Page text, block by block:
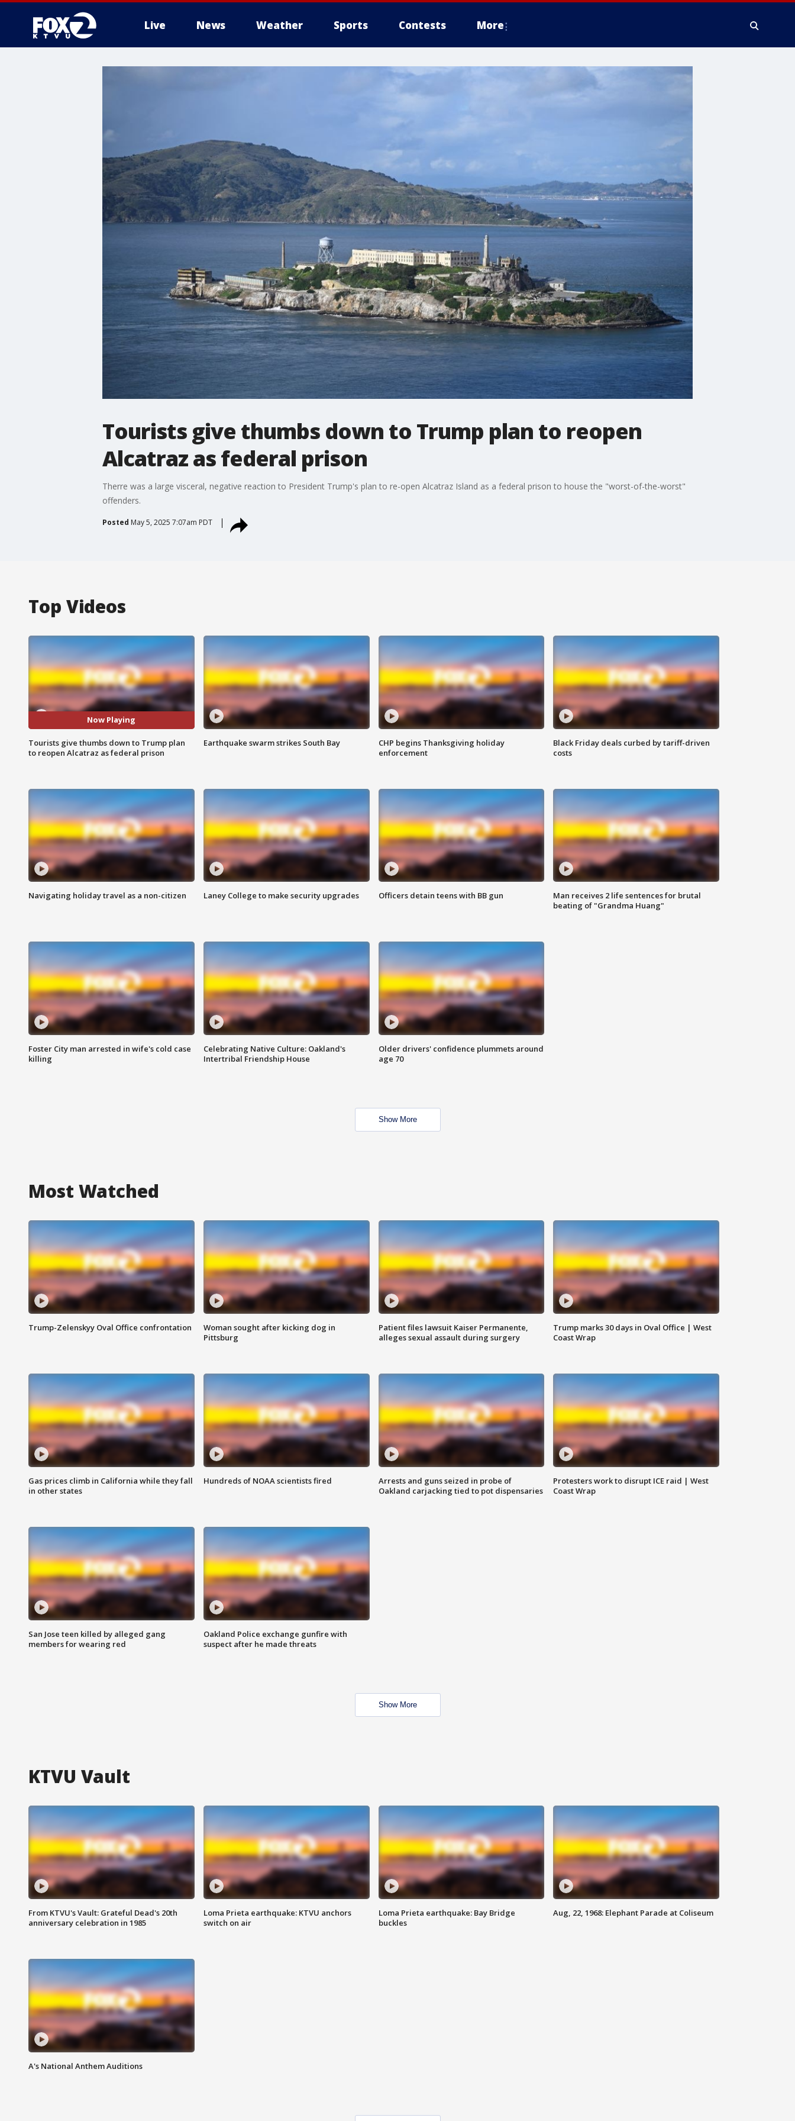
Live News Weather Sports Contests More
Tourists give thumbs down to Trump plan to reopen
Alcatraz as federal prison
Therre was a large visceral, negative reaction to President Trump's plan to re-open Alcatraz Island as a federal prison to house the "worst-of-the-worst"
offenders.
Posted May 5, 2025 7:07am PDT
Top Videos
Now Playing
Tourists give thumbs down to Trump plan
to reopen Alcatraz as federal prison
Earthquake swarm strikes South Bay
CHP begins Thanksgiving holiday
enforcement
Black Friday deals curbed by tariff-driven
costs
Navigating holiday travel as a non-citizen Laney College to make security upgrades Officers detain teens with BB gun
Man receives 2 life sentences for brutal
beating of "Grandma Huang"
Foster City man arrested in wife's cold case
killing
Celebrating Native Culture: Oakland's
Intertribal Friendship House
Older drivers' confidence plummets around
age 70
Show More
Most Watched
Trump-Zelenskyy Oval Office confrontation
Woman sought after kicking dog in
Pittsburg
Patient files lawsuit Kaiser Permanente,
alleges sexual assault during surgery
Trump marks 30 days in Oval Office | West
Coast Wrap
Gas prices climb in California while they fall
in other states
Hundreds of NOAA scientists fired
Arrests and guns seized in probe of
Oakland carjacking tied to pot dispensaries
Protesters work to disrupt ICE raid | West
Coast Wrap
San Jose teen killed by alleged gang
members for wearing red
Oakland Police exchange gunfire with
suspect after he made threats
Show More
KTVU Vault
From KTVU's Vault: Grateful Dead's 20th
anniversary celebration in 1985
Loma Prieta earthquake: KTVU anchors
switch on air
Loma Prieta earthquake: Bay Bridge
buckles
Aug, 22, 1968: Elephant Parade at Coliseum
A's National Anthem Auditions